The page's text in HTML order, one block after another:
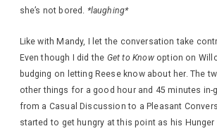
she’s not bored. *laughing*
Like with Mandy, I let the conversation take
Even though I did the Get to Knowoption on
budging on letting Reese know about her. The
other things for a good hour and 45 minutes in-
from a Casual Discussion to a Pleasant
started to get hungry at this point as his